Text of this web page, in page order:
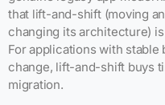
that lift-and-shift (moving
changing its architecture)
For applications with
change, lift-and-shift buys
migration.